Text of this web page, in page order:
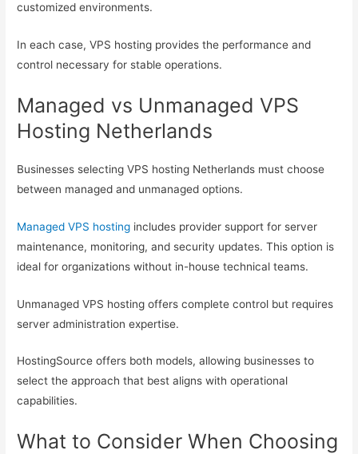
customized environments.
In each case, VPS hosting provides the performance and
control necessary for stable operations.
Managed vs Unmanaged VPS
Hosting Netherlands
Businesses selecting VPS hosting Netherlands must choose
between managed and unmanaged options.
Managed VPS hosting includes provider support for server
maintenance, monitoring, and security updates. This option is
ideal for organizations without in-house technical teams.
Unmanaged VPS hosting offers complete control but requires
server administration expertise.
HostingSource offers both models, allowing businesses to
select the approach that best aligns with operational
capabilities.
What to Consider When Choosing